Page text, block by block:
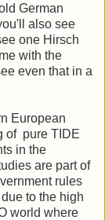
German
also see
one Hirsch
with the
even that in a
European
of pure TIDE
in the
are part of
rules
to the high
world where